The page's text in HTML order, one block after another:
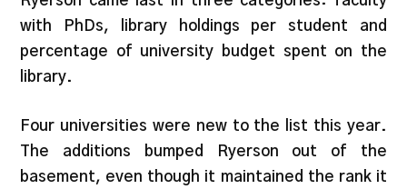
with PhDs, library holdings per student and
percentage of university budget spent on the
library.
Four universities were new to the list this year.
The additions bumped Ryerson out of the
basement, even though it maintained the rank it